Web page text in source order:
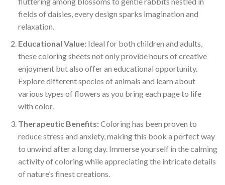
fields of daisies, every design sparks imagination and
relaxation.
Educational Value:Ideal for both children and adults,
these coloring sheets not only provide hours of creative
enjoyment but also offer an educational opportunity.
Explore different species of animals and learn about
various types of flowers as you bring each page to life
with color.
Therapeutic Benefits:Coloring has been proven to
reduce stress and anxiety, making this book a perfect way
to unwind after a long day. Immerse yourself in the calming
activity of coloring while appreciating the intricate details
of nature’s finest creations.